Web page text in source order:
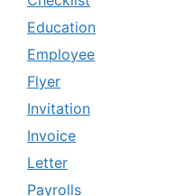
Education
Employee
Flyer
Invitation
Invoice
Letter
Payrolls